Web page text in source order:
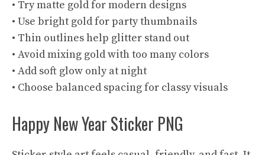
• Try matte gold for modern designs
• Use bright gold for party thumbnails
• Thin outlines help glitter stand out
• Avoid mixing gold with too many colors
• Add soft glow only at night
• Choose balanced spacing for classy visuals
Happy New Year Sticker PNG